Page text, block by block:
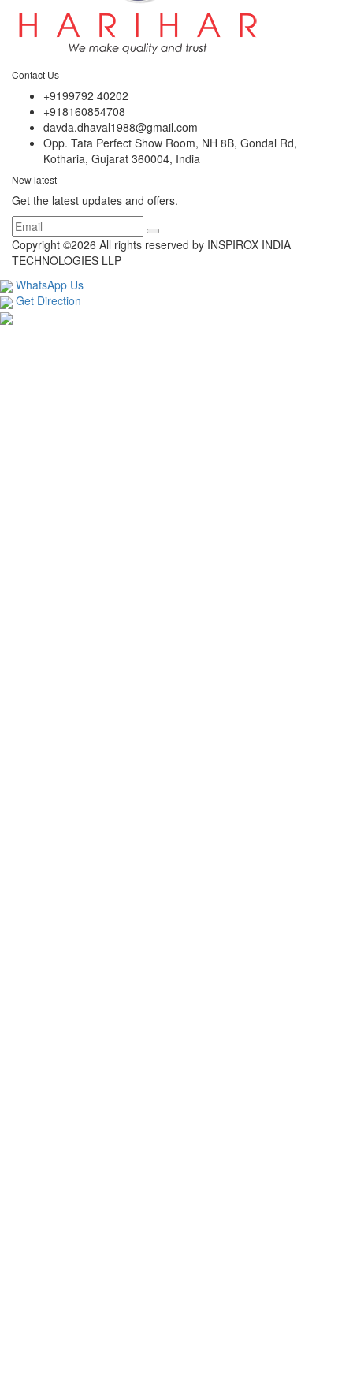
Contact Us
+9199792 40202
+918160854708
davda.dhaval1988@gmail.com
Opp. Tata Perfect Show Room, NH 8B, Gondal Rd,
Kotharia, Gujarat 360004, India
New latest
Get the latest updates and offers.
Copyright ©2026 All rights reserved by INSPIROX INDIA
TECHNOLOGIES LLP
WhatsApp Us
Get Direction